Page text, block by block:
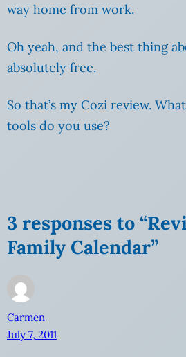
way home from work.
Oh yeah, and the best thing
absolutely free.
So that’s my Cozi review.
tools do you use?
3 responses to
Family Calendar”
Carmen
July 7, 2011